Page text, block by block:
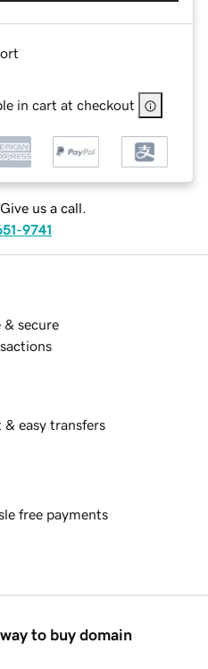
in cart at checkout
us a call.
9741
& secure
& easy transfers
free payments
to buy domain